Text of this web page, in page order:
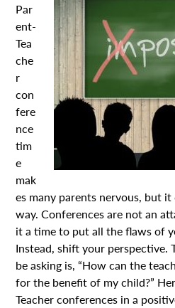
Par
ent-
Tea
che
r
con
fere
nce
tim
e
mak
es many parents nervous, but
way. Conferences are not an
it a time to put all the flaws of
Instead, shift your perspective.
be asking is, “How can the
for the benefit of my child?”
Teacher conferences in a